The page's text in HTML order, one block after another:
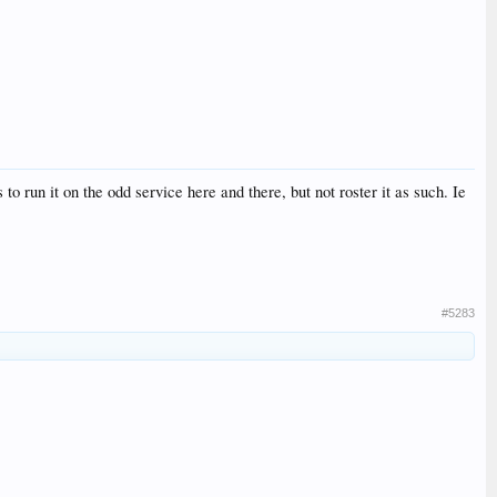
run it on the odd service here and there, but not roster it as such. Ie
#5283